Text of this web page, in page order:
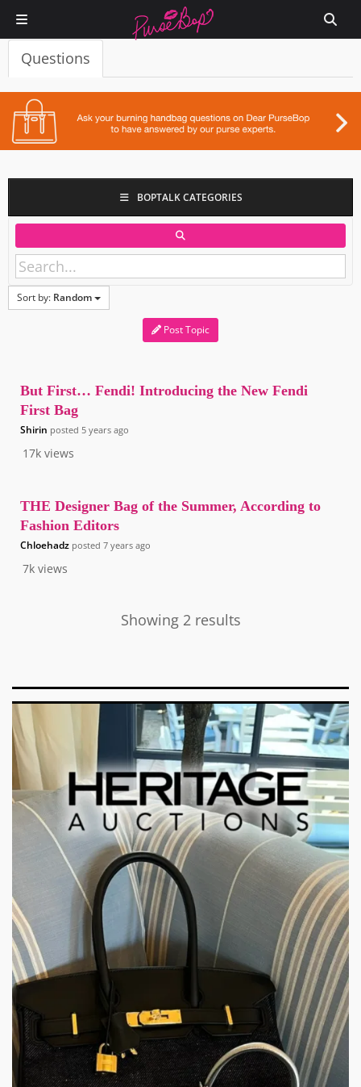
Questions
BOPTALK CATEGORIES
Sort by: Random
Post Topic
17k views
But First… Fendi! Introducing the New Fendi
First Bag
Shirin posted 5 years ago
7k views
THE Designer Bag of the Summer, According to
Fashion Editors
Chloehadz posted 7 years ago
Showing 2 results